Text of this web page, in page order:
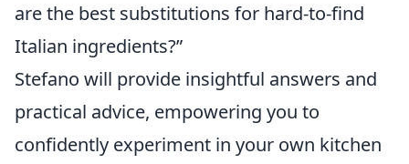
are the best substitutions for hard-to-find
Italian ingredients?”
Stefano will provide insightful answers and
practical advice, empowering you to
confidently experiment in your own kitchen